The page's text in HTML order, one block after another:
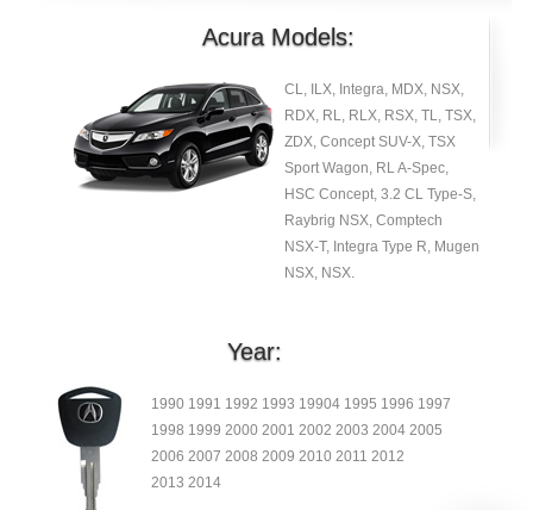
Acura Models:
CL, ILX, Integra, MDX, NSX,
RDX, RL, RLX, RSX, TL, TSX,
ZDX, Concept SUV-X, TSX
Sport Wagon, RL A-Spec,
HSC Concept, 3.2 CL Type-S,
Raybrig NSX, Comptech
NSX-T, Integra Type R, Mugen
NSX, NSX.
Year:
1990 1991 1992 1993 19904 1995 1996 1997
1998 1999 2000 2001 2002 2003 2004 2005
2006 2007 2008 2009 2010 2011 2012
2013 2014